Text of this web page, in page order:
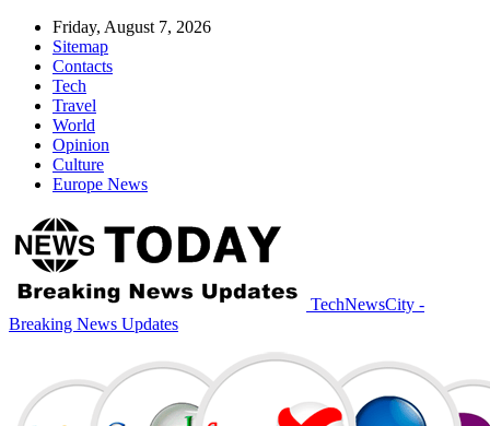
Friday, August 7, 2026
Sitemap
Contacts
Tech
Travel
World
Opinion
Culture
Europe News
TechNewsCity -
Breaking News Updates